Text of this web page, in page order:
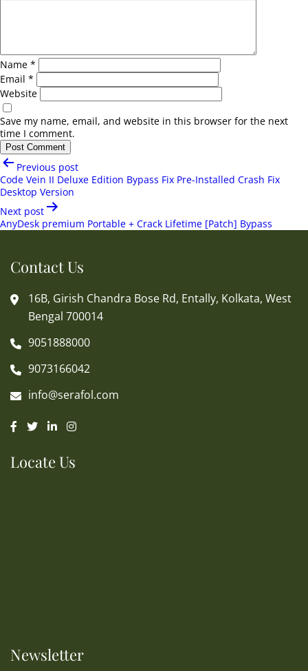
Name *
Email *
Website
Save my name, email, and website in this browser for the next
time I comment.
Post
navigation
Previous post
Code Vein II Deluxe Edition Bypass Fix Pre-Installed Crash Fix
Desktop Version
Next post
AnyDesk premium Portable + Crack Lifetime [Patch] Bypass
Contact Us
16B, Girish Chandra Bose Rd, Entally, Kolkata, West
Bengal 700014
9051888000
9073166042
info@serafol.com
Locate Us
Newsletter